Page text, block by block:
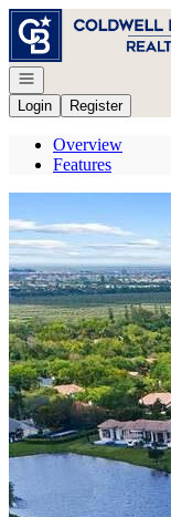
Go to: Homepage
Open navigation
Login
Register
Overview
Features